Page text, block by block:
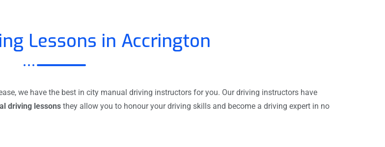
Lessons in Accrington
we have the best in city manual driving instructors for you. Our driving instructors have
driving lessons they allow you to honour your driving skills and become a driving expert in no